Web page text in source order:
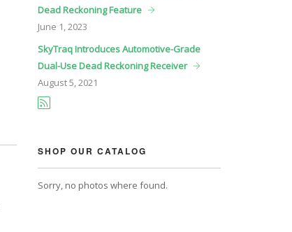
Dead Reckoning Feature
June 1, 2023
SkyTraq Introduces Automotive-Grade
Dual-Use Dead Reckoning Receiver
August5, 2021
SHOP OUR CATALOG
Sorry, no photos where found.